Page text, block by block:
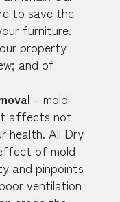
to save the
furniture.
property
and of
– mold
affects not
health. All Dry
of mold
and pinpoints
ventilation